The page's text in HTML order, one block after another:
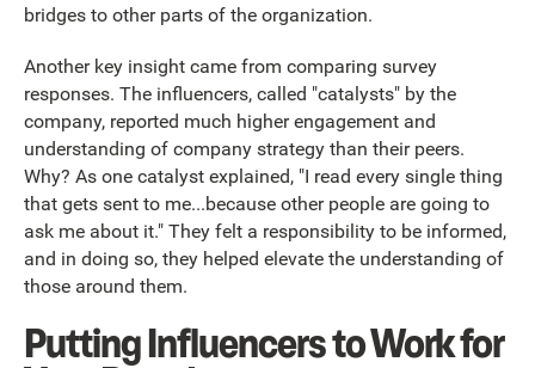
bridges to other parts of the organization.
Another key insight came from comparing survey
responses. The influencers, called "catalysts" by the
company, reported much higher engagement and
understanding of company strategy than their peers.
Why? As one catalyst explained, "I read every single thing
that gets sent to me...because other people are going to
ask me about it." They felt a responsibility to be informed,
and in doing so, they helped elevate the understanding of
those around them.
Putting Influencers to Work for